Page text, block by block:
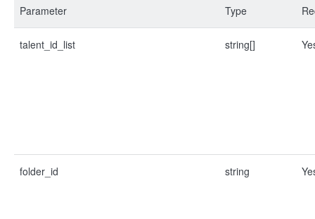
Parameter Type
talent_id_list string[]
folder_id string